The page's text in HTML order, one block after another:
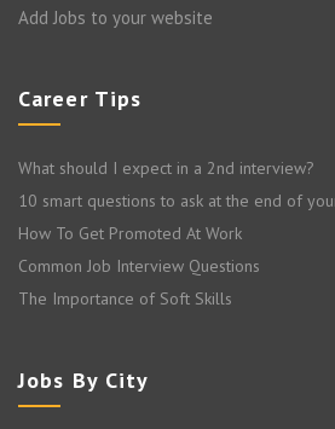
Add Jobs to your website
Career Tips
What should I expect in a 2nd interview?
10 smart questions to ask at the end of
How To Get Promoted At Work
Common Job Interview Questions
The Importance of Soft Skills
Jobs By City